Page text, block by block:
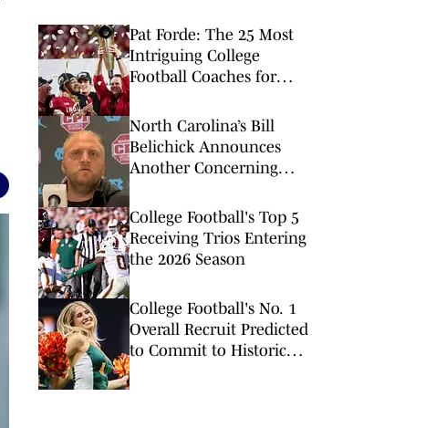
Pat Forde: The 25 Most
Intriguing College
Football Coaches for
North Carolina’s Bill
Belichick Announces
Another Concerning
Season Opener
College Football's Top 5
Receiving Trios Entering
the 2026 Season
College Football's No. 1
Overall Recruit Predicted
to Commit to Historic